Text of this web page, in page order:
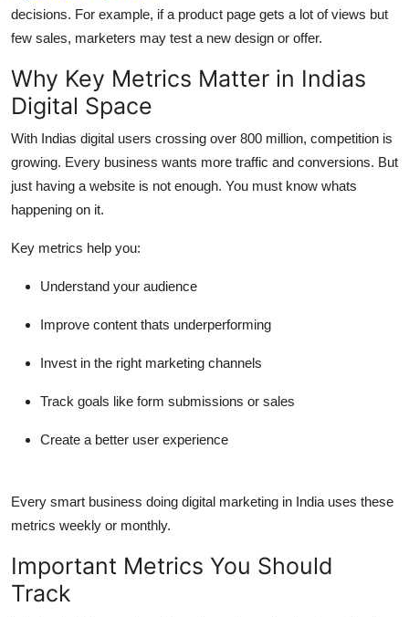
decisions. For example, if a product page gets a lot of views but
few sales, marketers may test a new design or offer.
Why Key Metrics Matter in Indias
Digital Space
With Indias digital users crossing over 800 million, competition is
growing. Every business wants more traffic and conversions. But
just having a website is not enough. You must know whats
happening on it.
Key metrics help you:
Understand your audience
Improve content thats underperforming
Invest in the right marketing channels
Track goals like form submissions or sales
Create a better user experience
Every smart business doing digital marketing in India uses these
metrics weekly or monthly.
Important Metrics You Should
Track